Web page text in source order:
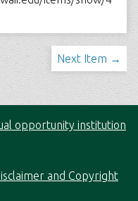
Next Item →
opportunity institution
and Copyright